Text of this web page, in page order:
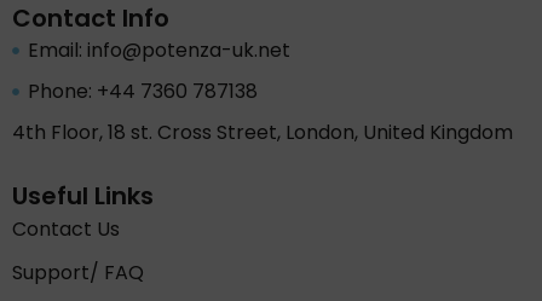
Contact Info
Email: info@potenza-uk.net
Phone: +44 7360 787138
4th Floor, 18 st. Cross Street, London, United Kingdom
Useful Links
Contact Us
Support/ FAQ